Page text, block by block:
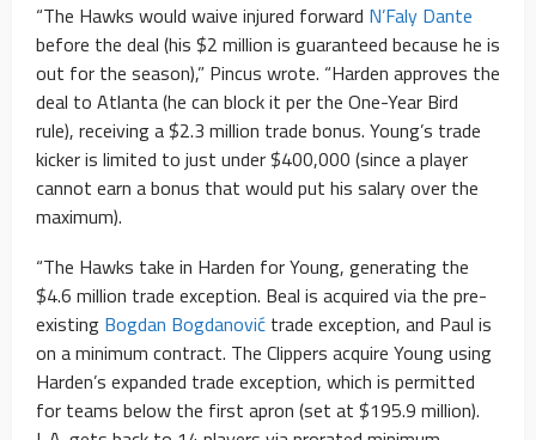
“The Hawks would waive injured forward N’Faly Dante
before the deal (his $2 million is guaranteed because he is
out for the season),” Pincus wrote. “Harden approves the
deal to Atlanta (he can block it per the One-Year Bird
rule), receiving a $2.3 million trade bonus. Young’s trade
kicker is limited to just under $400,000 (since a player
cannot earn a bonus that would put his salary over the
maximum).
“The Hawks take in Harden for Young, generating the
$4.6 million trade exception. Beal is acquired via the pre-
existing Bogdan Bogdanović trade exception, and Paul is
on a minimum contract. The Clippers acquire Young using
Harden’s expanded trade exception, which is permitted
for teams below the first apron (set at $195.9 million).